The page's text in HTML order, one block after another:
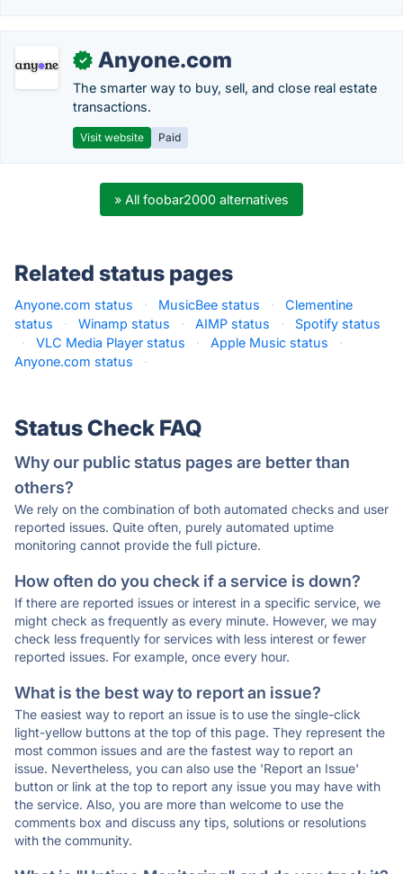
✓ Anyone.com
The smarter way to buy, sell, and close real estate
transactions.
Visit website Paid
» All foobar2000 alternatives
Related status pages
Anyone.com status · MusicBee status ·
Clementine
status
· Winamp status · AIMP status ·
Spotify status
·
VLC Media Player status · Apple Music status
·
Anyone.com status
·
Status Check FAQ
Why our public status pages are better than
others?
We rely on the combination of both automated checks and user
reported issues. Quite often, purely automated uptime
monitoring cannot provide the full picture.
How often do you check if a service is down?
If there are reported issues or interest in a specific service, we
might check as frequently as every minute. However, we may
check less frequently for services with less interest or fewer
reported issues. For example, once every hour.
What is the best way to report an issue?
The easiest way to report an issue is to use the single-click
light-yellow buttons at the top of this page. They represent the
most common issues and are the fastest way to report an
issue. Nevertheless, you can also use the 'Report an Issue'
button or link at the top to report any issue you may have with
the service. Also, you are more than welcome to use the
comments box and discuss any tips, solutions or resolutions
with the community.